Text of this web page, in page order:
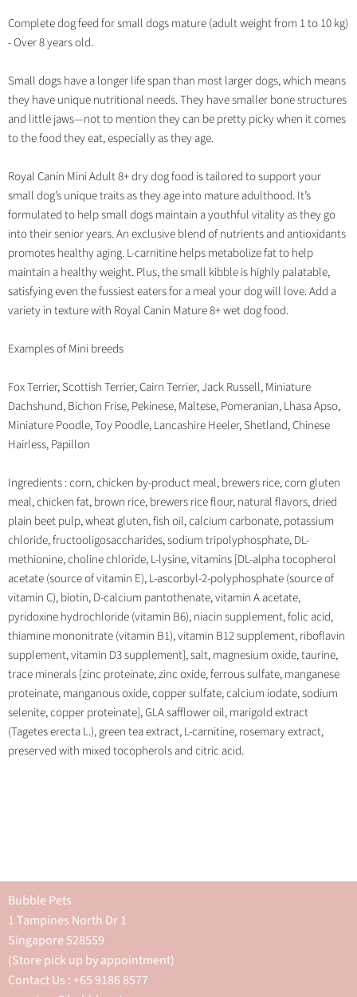
Complete dog feed for small dogs mature (adult weight from 1 to 10 kg)
- Over 8 years old.
Small dogs have a longer life span than most larger dogs, which means
they have unique nutritional needs. They have smaller bone structures
and little jaws—not to mention they can be pretty picky when it comes
to the food they eat, especially as they age.
Royal Canin Mini Adult 8+ dry dog food is tailored to support your
small dog’s unique traits as they age into mature adulthood. It’s
formulated to help small dogs maintain a youthful vitality as they go
into their senior years. An exclusive blend of nutrients and antioxidants
promotes healthy aging. L-carnitine helps metabolize fat to help
maintain a healthy weight. Plus, the small kibble is highly palatable,
satisfying even the fussiest eaters for a meal your dog will love. Add a
variety in texture with Royal Canin Mature 8+ wet dog food.
Examples of Mini breeds
Fox Terrier, Scottish Terrier, Cairn Terrier, Jack Russell, Miniature
Dachshund, Bichon Frise, Pekinese, Maltese, Pomeranian, Lhasa Apso,
Miniature Poodle, Toy Poodle, Lancashire Heeler, Shetland, Chinese
Hairless, Papillon
Ingredients : corn, chicken by-product meal, brewers rice, corn gluten
meal, chicken fat, brown rice, brewers rice flour, natural flavors, dried
plain beet pulp, wheat gluten, fish oil, calcium carbonate, potassium
chloride, fructooligosaccharides, sodium tripolyphosphate, DL-
methionine, choline chloride, L-lysine, vitamins [DL-alpha tocopherol
acetate (source of vitamin E), L-ascorbyl-2-polyphosphate (source of
vitamin C), biotin, D-calcium pantothenate, vitamin A acetate,
pyridoxine hydrochloride (vitamin B6), niacin supplement, folic acid,
thiamine mononitrate (vitamin B1), vitamin B12 supplement, riboflavin
supplement, vitamin D3 supplement], salt, magnesium oxide, taurine,
trace minerals [zinc proteinate, zinc oxide, ferrous sulfate, manganese
proteinate, manganous oxide, copper sulfate, calcium iodate, sodium
selenite, copper proteinate], GLA safflower oil, marigold extract
(Tagetes erecta L.), green tea extract, L-carnitine, rosemary extract,
preserved with mixed tocopherols and citric acid.
Bubble Pets
1 Tampines North Dr 1
Singapore 528559
(Store pick up by appointment)
Contact Us : +65 9186 8577